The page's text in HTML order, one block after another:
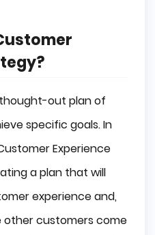
out plan of
specific goals. In
Experience
a plan that will
experience and,
other customers come